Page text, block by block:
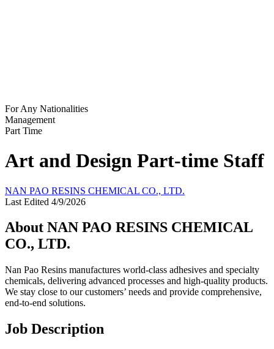
For Any Nationalities
Management
Part Time
Art and Design Part-time Staff
NAN PAO RESINS CHEMICAL CO., LTD.
Last Edited 4/9/2026
About NAN PAO RESINS CHEMICAL
CO., LTD.
Nan Pao Resins manufactures world-class adhesives and specialty
chemicals, delivering advanced processes and high-quality products.
We stay close to our customers’ needs and provide comprehensive,
end-to-end solutions.
Job Description